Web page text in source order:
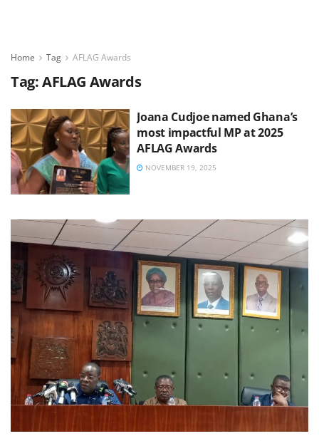
Home Tag AFLAG Awards
Tag:AFLAG Awards
Joana Cudjoe named Ghana’s
most impactful MP at 2025
AFLAG Awards
NOVEMBER 19, 2025